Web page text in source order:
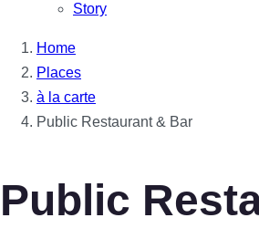
Story
Home
Places
à la carte
Public Restaurant & Bar
Public